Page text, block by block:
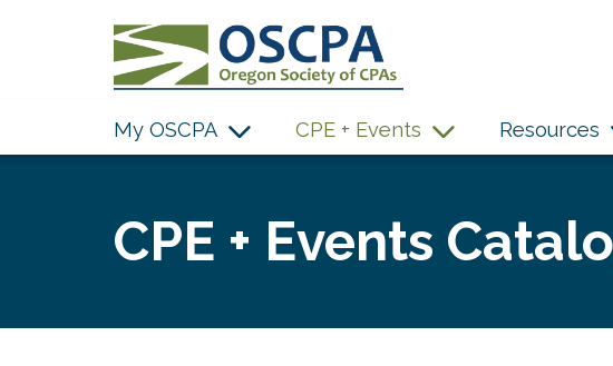
My OSCPA CPE + Events Resources
CPE + Events